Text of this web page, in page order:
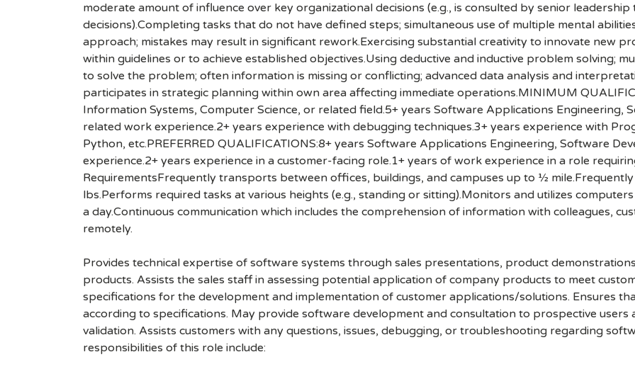
moderate amount of influence over key organizational decisions (e.g., is consulted by senior
decisions).Completing tasks that do not have defined steps; simultaneous use of multiple mental
approach; mistakes may result in significant rework.Exercising substantial creativity to innovate new
within guidelines or to achieve established objectives.Using deductive and inductive problem solving;
to solve the problem; often information is missing or conflicting; advanced data analysis and
participates in strategic planning within own area affecting immediate operations.MINIMUM
Information Systems, Computer Science, or related field.5+ years Software Applications Engineering,
related work experience.2+ years experience with debugging techniques.3+ years experience with
Python, etc.PREFERRED QUALIFICATIONS:8+ years Software Applications Engineering, Software
experience.2+ years experience in a customer-facing role.1+ years of work experience in a role
RequirementsFrequently transports between offices, buildings, and campuses up to ½
lbs.Performs required tasks at various heights (e.g., standing or sitting).Monitors and utilizes
a day.Continuous communication which includes the comprehension of information with colleagues,
remotely.
Provides technical expertise of software systems through sales presentations, product
products. Assists the sales staff in assessing potential application of company products to meet
specifications for the development and implementation of customer applications/solutions. Ensures
according to specifications. May provide software development and consultation to prospective
validation. Assists customers with any questions, issues, debugging, or troubleshooting regarding
responsibilities of this role include: